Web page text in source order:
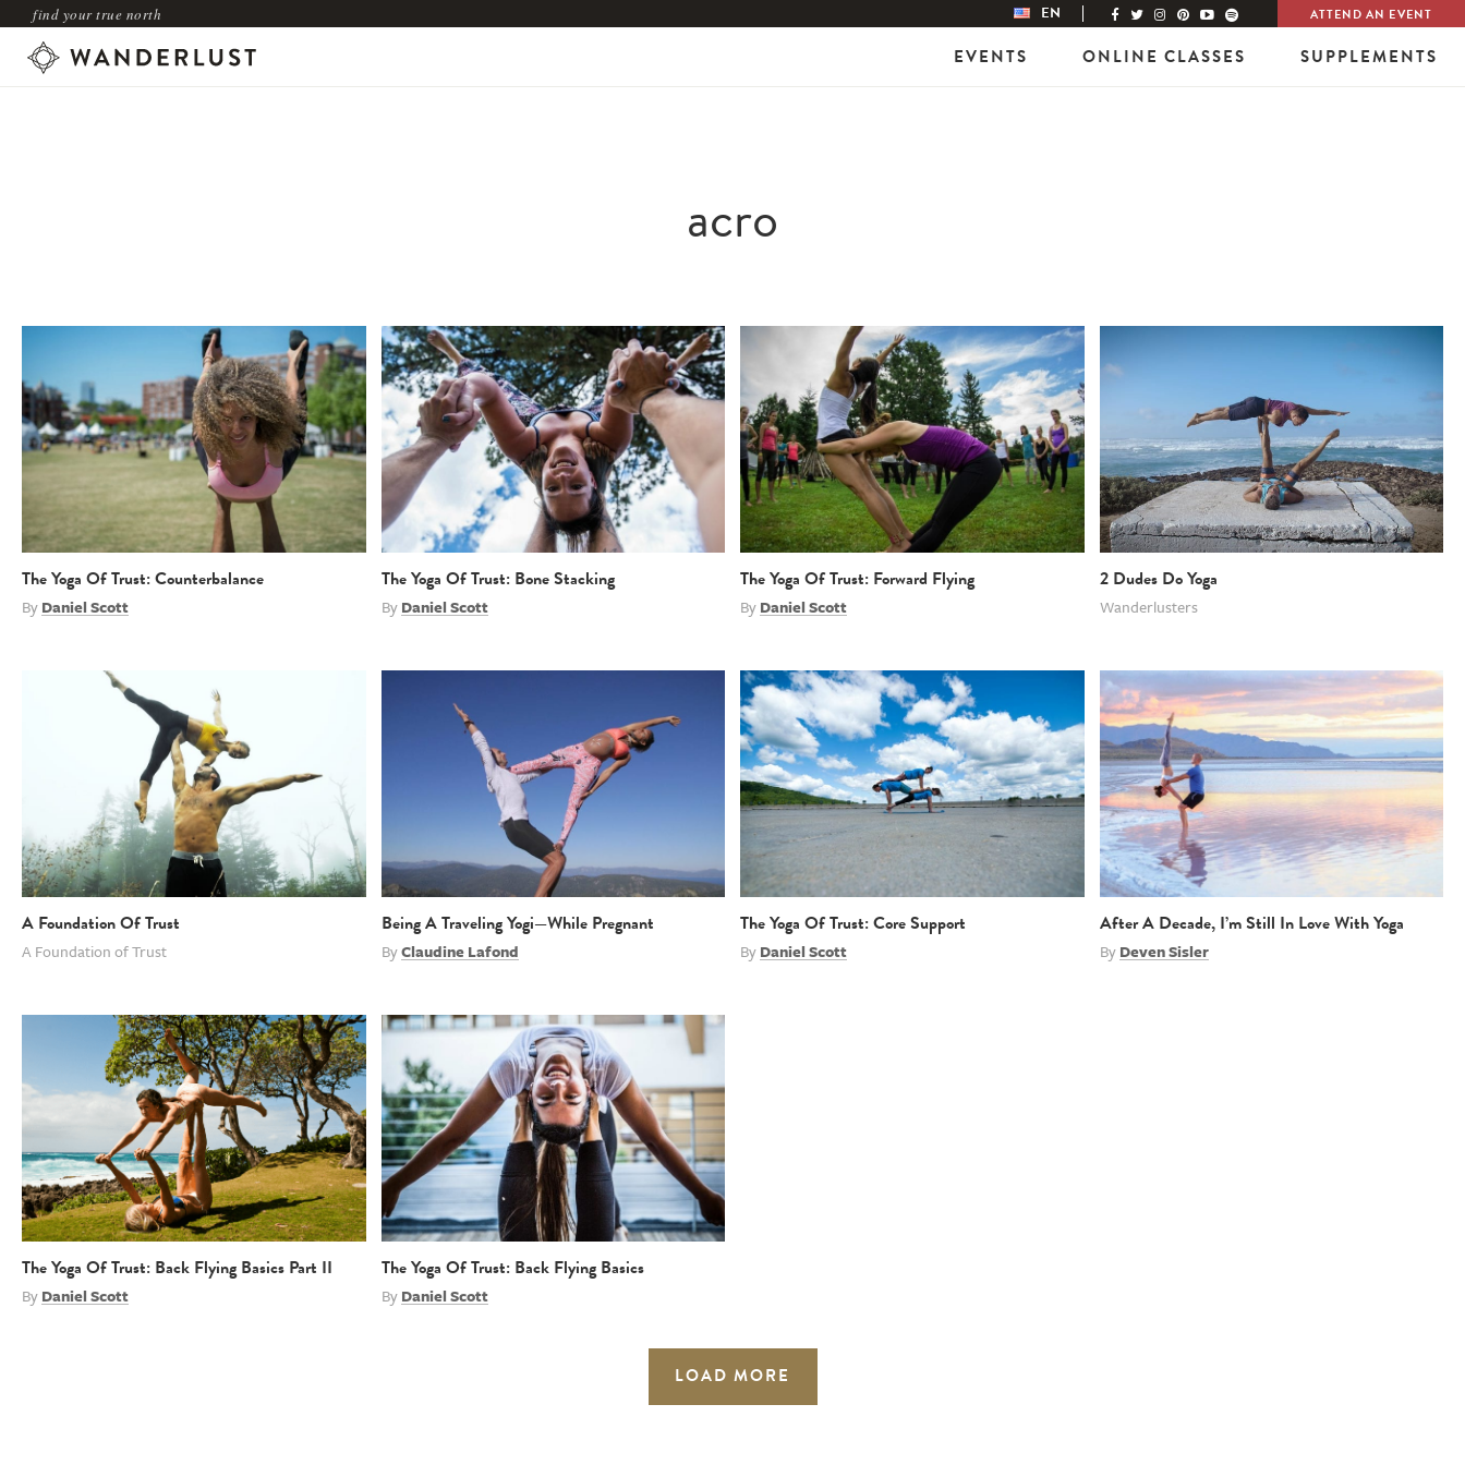
find your true north EN ATTEND AN EVENT
EVENTS ONLINE CLASSES SUPPLEMENTS
acro
The Yoga Of Trust: Counterbalance
ByDaniel Scott
The Yoga Of Trust: Bone Stacking
ByDaniel Scott
The Yoga Of Trust: Forward Flying
ByDaniel Scott
2 Dudes Do Yoga
Wanderlusters
A Foundation Of Trust
A Foundation of Trust
Being A Traveling Yogi—While Pregnant
ByClaudine Lafond
The Yoga Of Trust: Core Support
ByDaniel Scott
After A Decade, I’m Still In Love With Yoga
ByDeven Sisler
The Yoga Of Trust: Back Flying Basics Part II
ByDaniel Scott
The Yoga Of Trust: Back Flying Basics
ByDaniel Scott
LOAD MORE